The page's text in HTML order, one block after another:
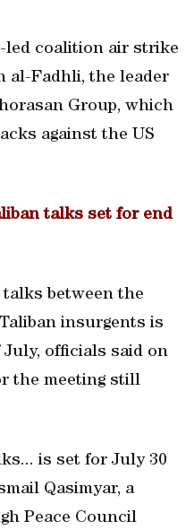
led coalition air strike
al-Fadhli, the leader
Group, which
against the US
talks set for end
between the
insurgents is
officials said on
the meeting still
is set for July 30
Qasimyar, a
Peace Council